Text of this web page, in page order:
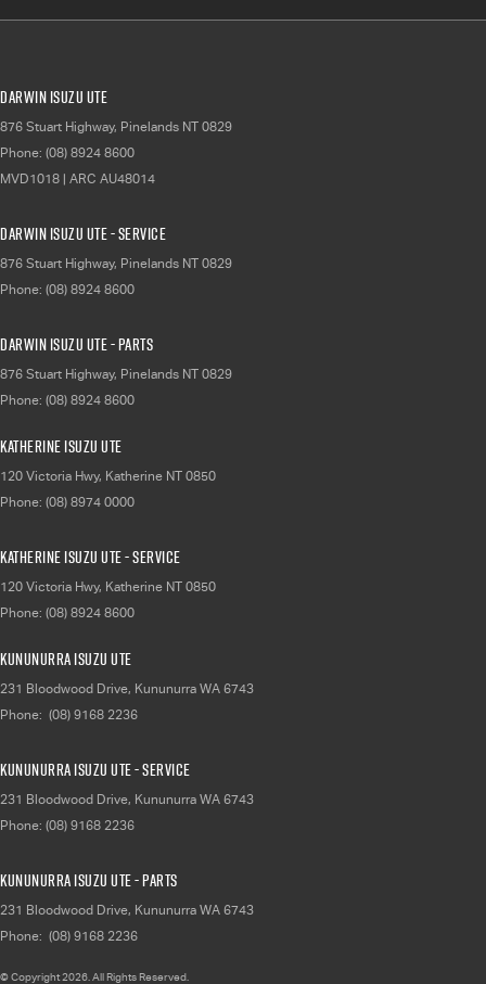
Darwin Isuzu UTE
876 Stuart Highway, Pinelands NT 0829
Phone: (08) 8924 8600
MVD1018 | ARC AU48014
Darwin Isuzu UTE - Service
876 Stuart Highway, Pinelands NT 0829
Phone: (08) 8924 8600
Darwin Isuzu UTE - Parts
876 Stuart Highway, Pinelands NT 0829
Phone: (08) 8924 8600
Katherine Isuzu UTE
120 Victoria Hwy, Katherine NT 0850
Phone: (08) 8974 0000
Katherine Isuzu UTE - Service
120 Victoria Hwy, Katherine NT 0850
Phone: (08) 8924 8600
Kununurra Isuzu UTE
231 Bloodwood Drive, Kununurra WA 6743
Phone: (08) 9168 2236
Kununurra Isuzu UTE - Service
231 Bloodwood Drive, Kununurra WA 6743
Phone: (08) 9168 2236
Kununurra Isuzu UTE - Parts
231 Bloodwood Drive, Kununurra WA 6743
Phone: (08) 9168 2236
© Copyright2026. All Rights Reserved.